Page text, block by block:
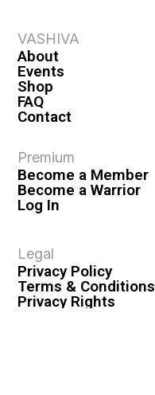
VASHIVA
About
Events
Shop
FAQ
Contact
Premium
Become a Member
Become a Warrior
Log In
Legal
Privacy Policy
Terms & Conditions
Privacy Rights